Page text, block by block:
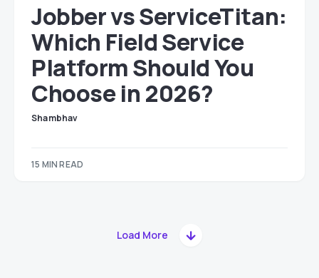
Jobber vs ServiceTitan:
Which Field Service
Platform Should You
Choose in 2026?
Shambhav
15 MIN READ
Load More